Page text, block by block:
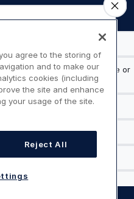
agree to the storing of
and to make our
cookies (including
the site and enhance
your usage of the site.
Reject All